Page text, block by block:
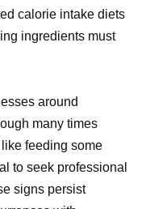
calorie intake diets
ingredients must
around
many times
feeding some
to seek professional
signs persist